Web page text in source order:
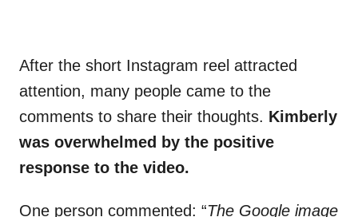
After the short Instagram reel attracted
attention, many people came to the
comments to share their thoughts. Kimberly
was overwhelmed by the positive
response to the video.
One person commented: “The Google image